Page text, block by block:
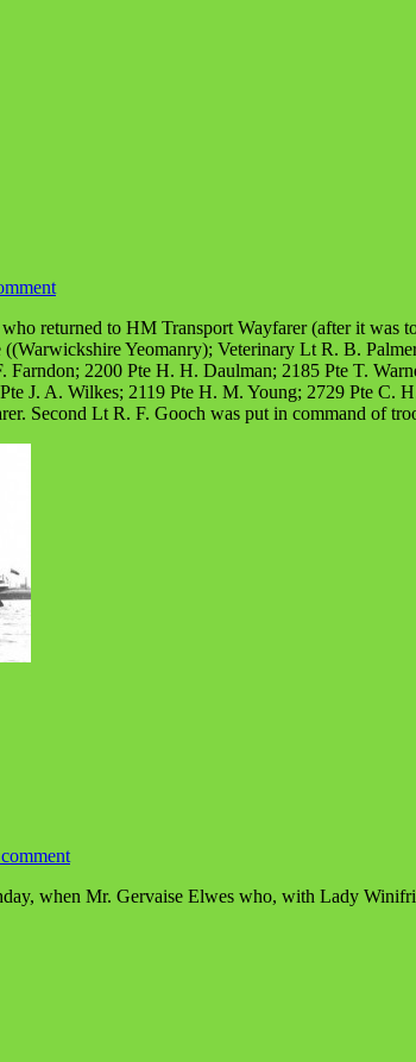
returned to HM Transport Wayfarer (after it
Yeomanry); Veterinary Lt R. B.
2200 Pte H. H. Daulman; 2185 Pte T.
J. A. Wilkes; 2119 Pte H. M. Young; 2729 Pte
Second Lt R. F. Gooch was put in command of
when Mr. Gervaise Elwes who, with Lady